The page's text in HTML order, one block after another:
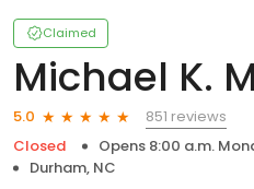
Claimed
Michael K.
5.0
851 reviews
Closed
Opens 8:00 a.m.
Durham, NC